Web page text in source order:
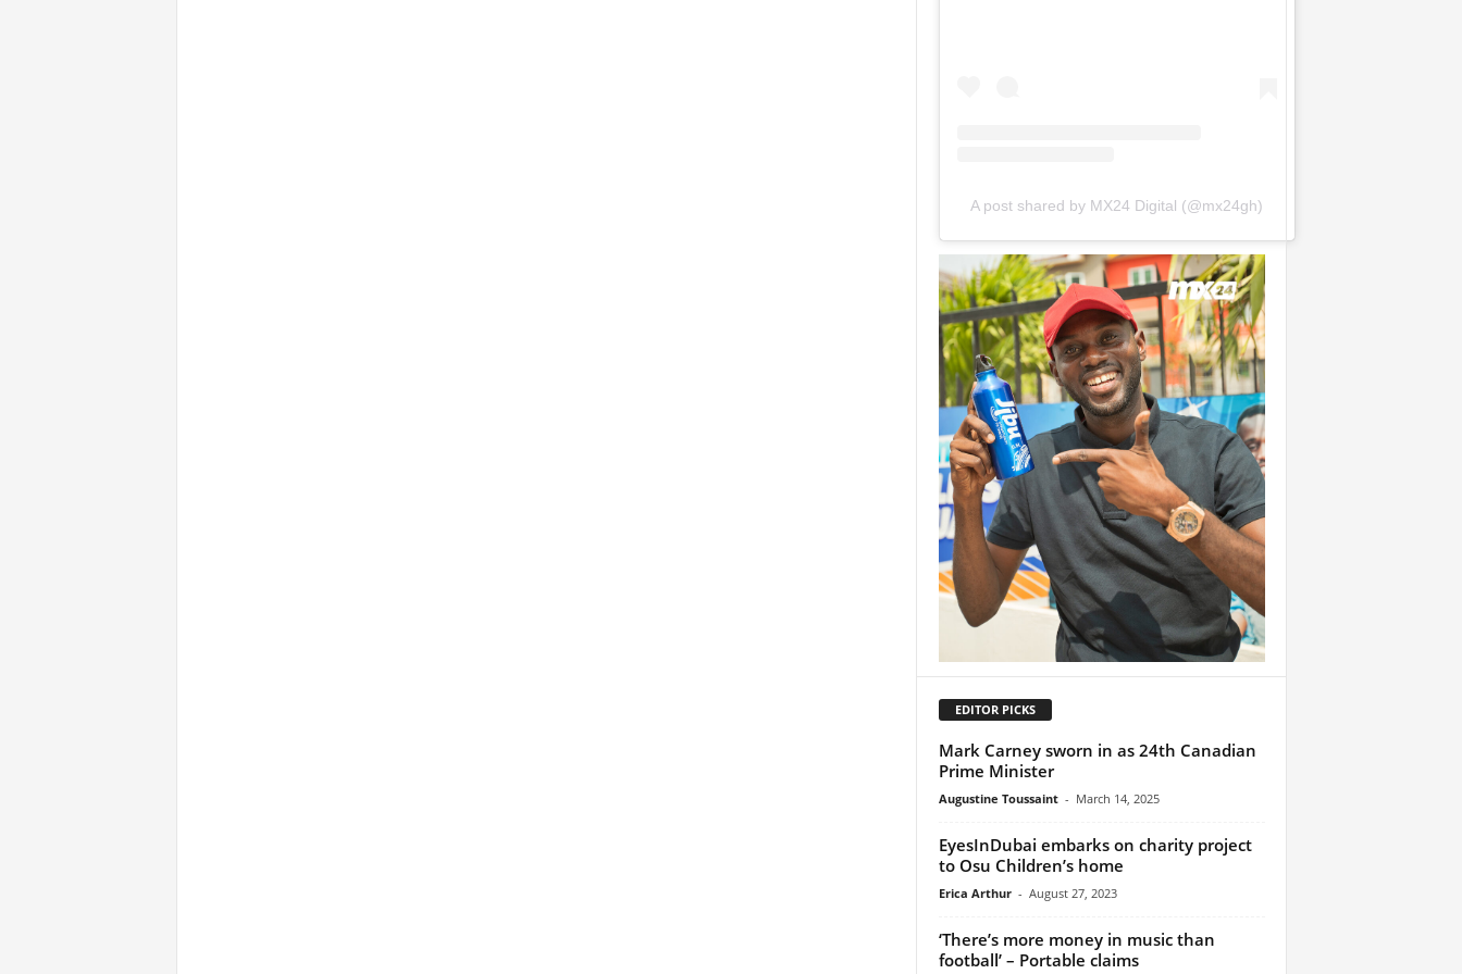
A post shared by MX24 Digital (@mx24gh)
EDITOR PICKS
Mark Carney sworn in as 24th Canadian
Prime Minister
Augustine Toussaint - March 14, 2025
EyesInDubai embarks on charity project
to Osu Children’s home
Erica Arthur - August 27, 2023
‘There’s more money in music than
football’ – Portable claims